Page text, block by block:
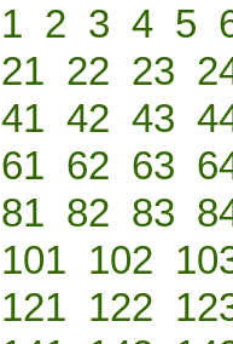
1 2 3 4 5
21 22 23
41 42 43
61 62 63
81 82 83
101 102
121 122